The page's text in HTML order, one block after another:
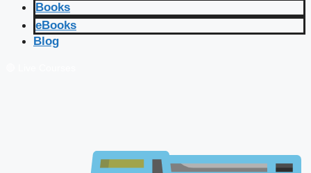
Books
eBooks
Blog